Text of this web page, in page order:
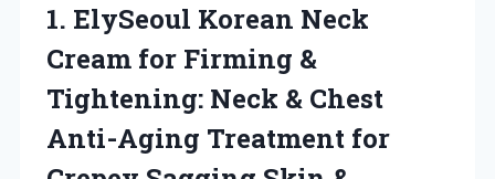
1. ElySeoul Korean Neck
Cream for Firming &
Tightening: Neck & Chest
Anti-Aging Treatment for